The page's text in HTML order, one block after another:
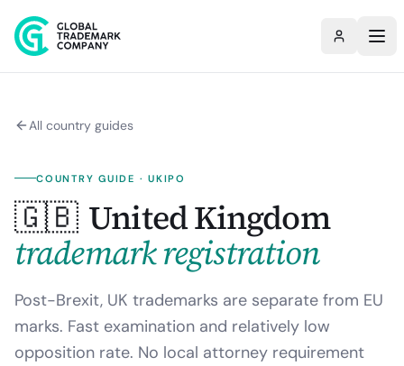
All country guides
COUNTRY GUIDE ·UKIPO
🇬🇧 United Kingdom
trademark registration
Post-Brexit, UK trademarks are separate from EU
marks. Fast examination and relatively low
opposition rate. No local attorney requirement